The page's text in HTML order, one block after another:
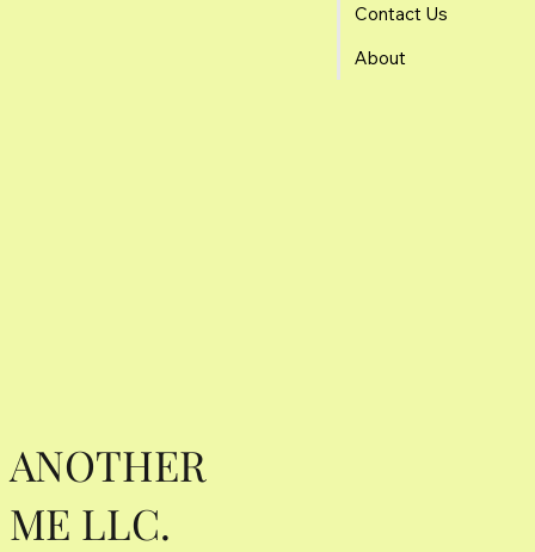
Contact Us
About
ANOTHER
ME LLC.